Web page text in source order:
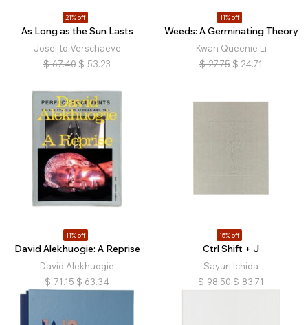
21% off
As Long as the Sun Lasts
Joselito Verschaeve
$ 67.40 $ 53.23
11% off
Weeds: A Germinating Theory
Kwan Queenie Li
$ 27.75 $ 24.71
11% off
David Alekhuogie: A Reprise
David Alekhuogie
$ 71.15 $ 63.34
15% off
Ctrl Shift + J
Sayuri Ichida
$ 98.50 $ 83.71